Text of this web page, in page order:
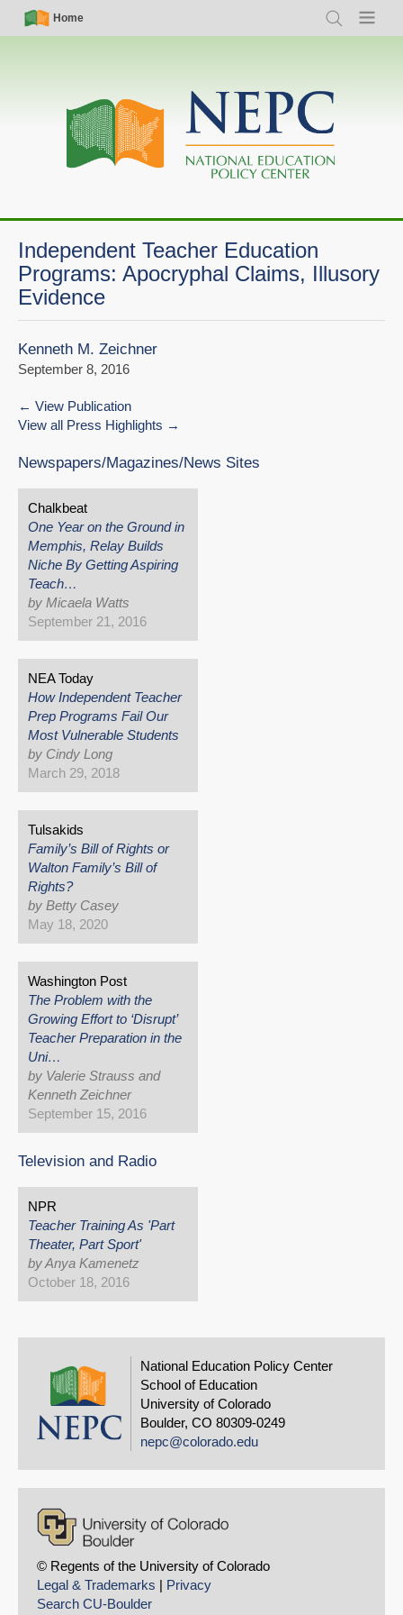
Skip
Simple
Nav
Home
Search Menu
Main
navigation
Independent Teacher Education
Programs: Apocryphal Claims, Illusory
Evidence
Kenneth M. Zeichner
September 8, 2016
View Publication
View all Press Highlights
Newspapers/Magazines/News Sites
Chalkbeat
One Year on the Ground in
Memphis, Relay Builds
Niche By Getting Aspiring
Teach…
by Micaela Watts
September 21, 2016
NEA Today
How Independent Teacher
Prep Programs Fail Our
Most Vulnerable Students
by Cindy Long
March 29, 2018
Tulsakids
Family’s Bill of Rights or
Walton Family’s Bill of
Rights?
by Betty Casey
May 18, 2020
Washington Post
The Problem with the
Growing Effort to ‘Disrupt’
Teacher Preparation in the
Uni…
by Valerie Strauss and
Kenneth Zeichner
September 15, 2016
Television and Radio
NPR
Teacher Training As 'Part
Theater, Part Sport'
by Anya Kamenetz
October 18, 2016
National Education Policy Center
School of Education
University of Colorado
Boulder, CO 80309-0249
nepc@colorado.edu
© Regents of the University of Colorado
Legal & Trademarks | Privacy
Search CU-Boulder